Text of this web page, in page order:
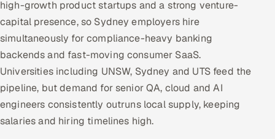
high-growth product startups and a strong venture-
capital presence, so Sydney employers hire
simultaneously for compliance-heavy banking
backends and fast-moving consumer SaaS.
Universities including UNSW, Sydney and UTS feed the
pipeline, but demand for senior QA, cloud and AI
engineers consistently outruns local supply, keeping
salaries and hiring timelines high.